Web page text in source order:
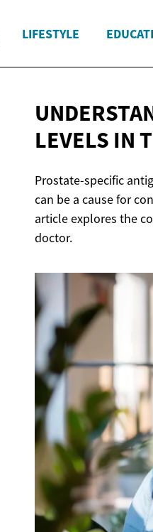
LIFESTYLE
LEVELS IN
Prostate-specific
can be a cause for
article explores the
doctor.